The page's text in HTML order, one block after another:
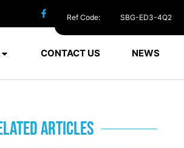
CONTACT US NEWS
ARTICLES
Ref Code: SBG-ED3-4Q2